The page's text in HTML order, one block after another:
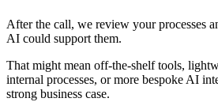
After the call, we review your processes
AI could support them.
That might mean off-the-shelf tools,
internal processes, or more bespoke AI
strong business case.